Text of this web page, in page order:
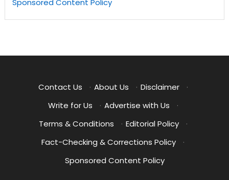
Sponsored Content Policy
Contact Us · About Us · Disclaimer
·
Write for Us
· Advertise with Us
·
Terms & Conditions
· Editorial Policy
·
Fact-Checking & Corrections Policy
·
Sponsored Content Policy